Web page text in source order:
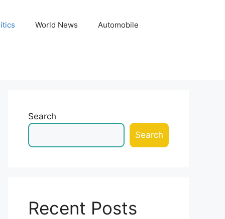
World News Automobile
Search
Search
Recent Posts